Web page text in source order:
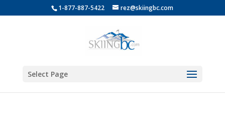
1-877-887-5422 rez@skiingbc.com
Select Page